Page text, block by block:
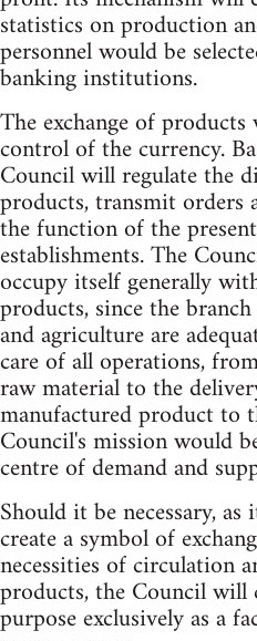
statistics on production
personnel would be
banking institutions.
The exchange of
control of the currency.
Council will regulate the
products, transmit orders
the function of the
establishments. The
occupy itself generally
products, since the
and agriculture are
care of all operations,
raw material to the
manufactured product to
Council's mission would
centre of demand and
Should it be necessary,
create a symbol of
necessities of circulation
products, the Council
purpose exclusively as a